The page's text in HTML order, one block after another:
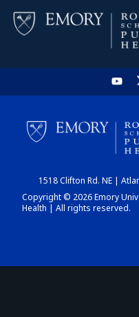
1518 Clifton Rd. NE |
Copyright © 2026 Emory
Health | All rights reserved.